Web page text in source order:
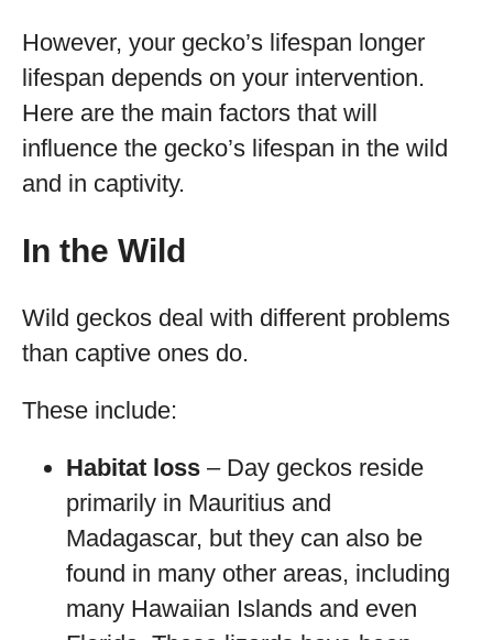
However, your gecko’s lifespan longer
lifespan depends on your intervention.
Here are the main factors that will
influence the gecko’s lifespan in the wild
and in captivity.
In the Wild
Wild geckos deal with different problems
than captive ones do.
These include:
Habitat loss – Day geckos reside
primarily in Mauritius and
Madagascar, but they can also be
found in many other areas, including
many Hawaiian Islands and even